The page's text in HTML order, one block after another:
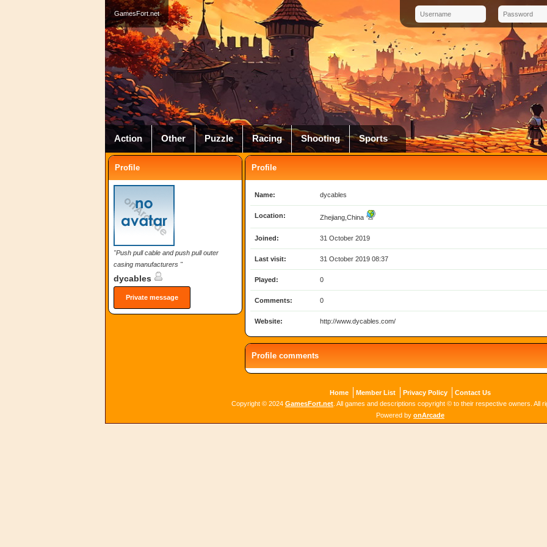
GamesFort.net
Action Other Puzzle Racing Shooting Sports
Profile
"Push pull cable and push pull outer
casing manufacturers "
dycables
Private message
Profile
Name: dycables
Location: Zhejiang,China
Joined: 31 October 2019
Last visit: 31 October 2019 08:37
Played: 0
Comments: 0
Website: http://www.dycables.com/
Profile comments
Home Member List Privacy Policy
Contact Us
Copyright © 2024 GamesFort.net . All games and descriptions copyright © to their respective owners. All
Powered by onArcade